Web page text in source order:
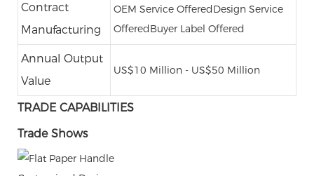
Contract
Manufacturing
OEM Service OfferedDesign Service
OfferedBuyer Label Offered
Annual Output
Value
US$10 Million - US$50 Million
TRADE CAPABILITIES
Trade Shows